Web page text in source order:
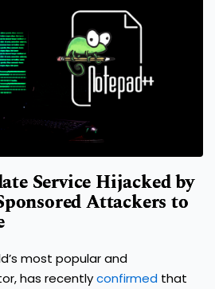
Service Hijacked by
Attackers to
most popular and
has recentlyconfirmed that